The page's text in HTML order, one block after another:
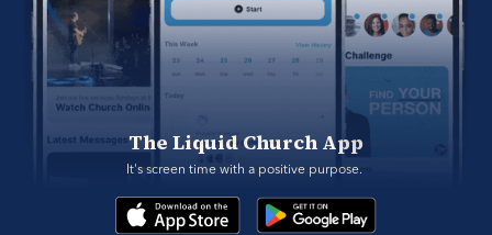
The Liquid Church App
It's screen time with a positive purpose.